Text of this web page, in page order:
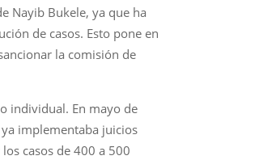
Nayib Bukele, ya que ha
de casos. Esto pone en
la comisión de
individual. En mayo de
implementaba juicios
casos de 400 a 500